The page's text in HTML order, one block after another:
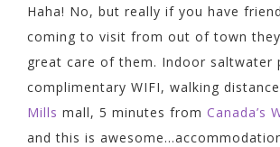
Haha! No, but really if you have
coming to visit from out of town
great care of them. Indoor saltwater
complimentary WIFI, walking
Mills mall, 5 minutes from Canada’s
and this is